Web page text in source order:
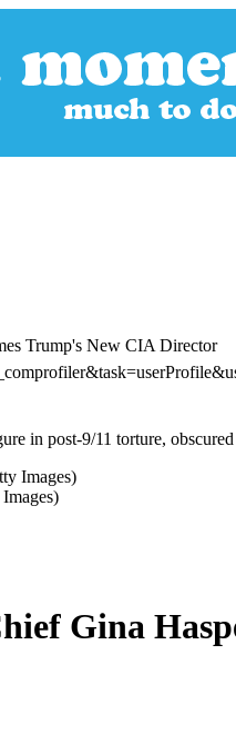
Trump's New CIA Director
in post-9/11 torture,
Gina